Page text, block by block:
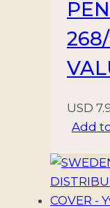
USD
Add